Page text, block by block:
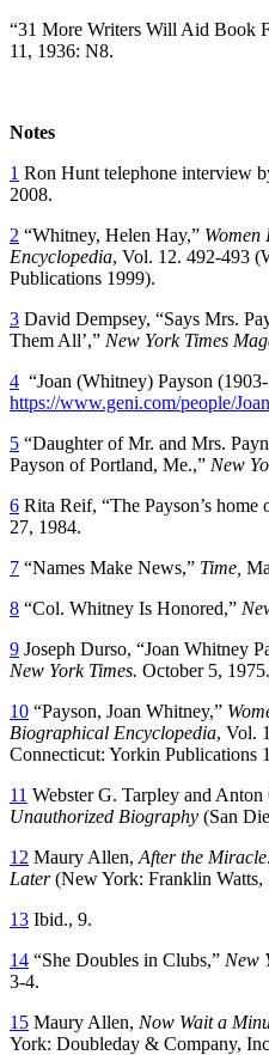
“31 More Writers Will Aid Book
11, 1936: N8.
Notes
1 Ron Hunt telephone interview
2008.
2 “Whitney, Helen Hay,”
Encyclopedia, Vol. 12. 492-493
Publications 1999).
3 David Dempsey, “Says Mrs.
Them All’,” New York Times
4 “Joan (Whitney) Payson
https://www.geni.com/people/
5 “Daughter of Mr. and Mrs.
Payson of Portland, Me.,” New
6 Rita Reif, “The Payson’s home
27, 1984.
7 “Names Make News,” Time,
8 “Col. Whitney Is Honored,”
9 Joseph Durso, “Joan Whitney
New York Times. October 5, 1975.
10 “Payson, Joan Whitney,”
Biographical Encyclopedia, Vol.
Connecticut: Yorkin Publications
11 Webster G. Tarpley and Anton
Unauthorized Biography (San
12 Maury Allen, After the
Later(New York: Franklin Watts,
13 Ibid., 9.
14 “She Doubles in Clubs,” New
3-4.
15 Maury Allen, Now Wait a
York: Doubleday & Company,